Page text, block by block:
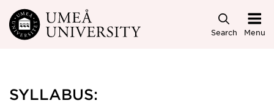
Skip to main content
Search Menu
SYLLABUS: